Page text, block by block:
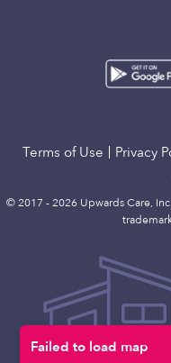
Failed to load map
Terms of Use Privacy
© 2017 - 2026 Upwards Care,